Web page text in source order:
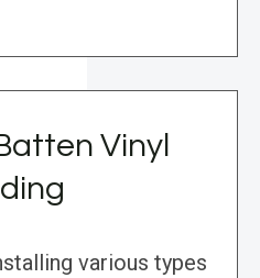
Vinyl
various types